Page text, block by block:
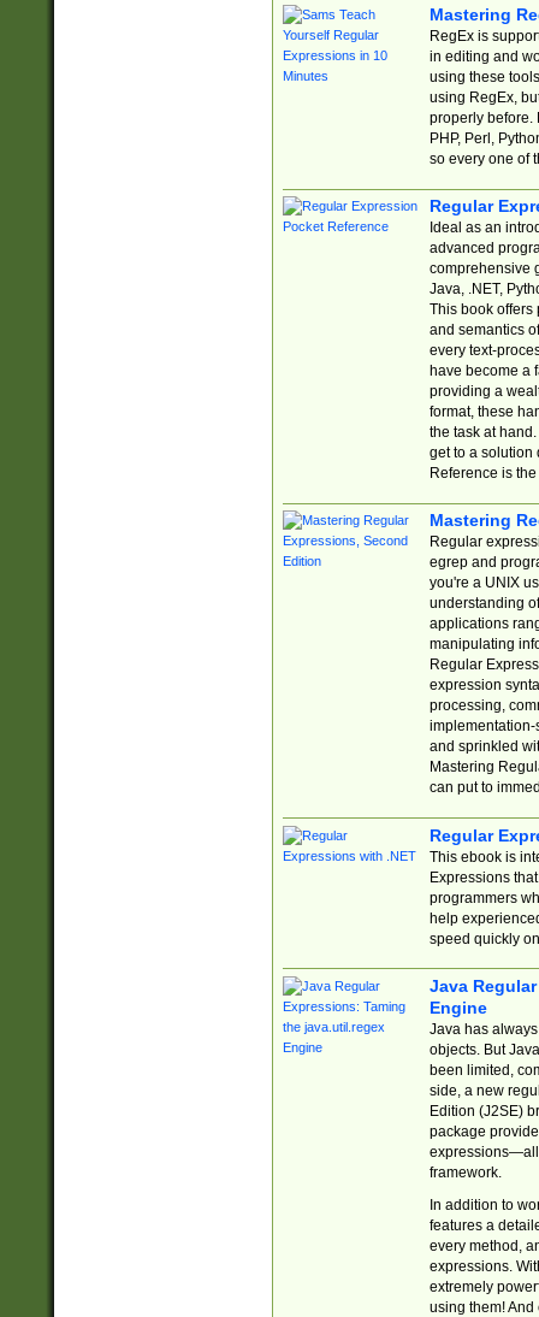
Mastering
RegEx is
in editing and
using these
using RegEx,
properly before.
PHP, Perl,
so every one of
Regular
Ideal as an
advanced
comprehensive
Java, .NET,
This book offers
and semantics
every text-
have become a
providing a
format, these
the task at
get to a solution
Reference is
Mastering
Regular
egrep and
you're a UNIX
understanding
applications
manipulating
Regular
expression
processing,
implementation-
and sprinkled
Mastering
can put to
Regular
This ebook is
Expressions
programmers
help
speed quickly
Java
Engine
Java has
objects. But
been limited,
side, a new
Edition (J2SE)
package
expressions—all
framework.
In addition to
features a
every method,
expressions.
extremely
using them! And